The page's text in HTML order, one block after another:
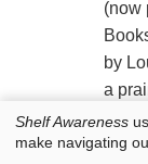
(now
by
a
Shelf Awareness
make navigating